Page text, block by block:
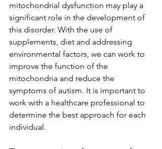
mitochondrial dysfunction may play a
significant role in the development of
this disorder. With the use of
supplements, diet and addressing
environmental factors, we can work to
improve the function of the
mitochondria and reduce the
symptoms of autism. It is important to
work with a healthcare professional to
determine the best approach for each
individual.